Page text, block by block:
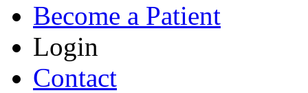
Become a Patient
Login
Contact